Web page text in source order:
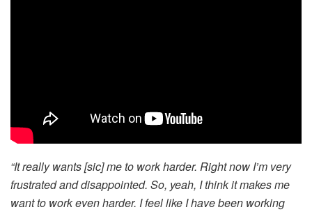
“It really wants [sic] me to work harder. Right now I’m very
frustrated and disappointed. So, yeah, I think it makes me
want to work even harder. I feel like I have been working